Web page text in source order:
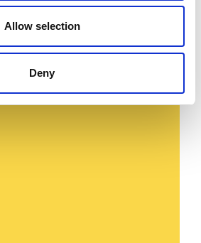
Allow selection
Deny